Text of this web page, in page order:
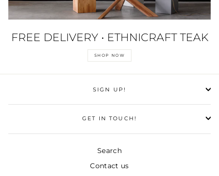
FREE DELIVERY • ETHNICRAFT TEAK
SHOP NOW
SIGN UP!
GET IN TOUCH!
Search
Contact us